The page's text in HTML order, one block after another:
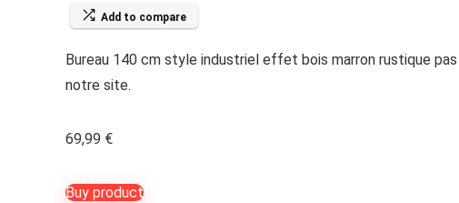
Add to compare
Bureau 140 cm style industriel effet bois marron rustique
notre site.
69,99 €
Buy product